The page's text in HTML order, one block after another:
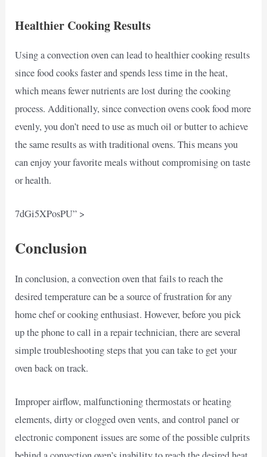
Healthier Cooking Results
Using a convection oven can lead to healthier cooking results
since food cooks faster and spends less time in the heat,
which means fewer nutrients are lost during the cooking
process. Additionally, since convection ovens cook food more
evenly, you don’t need to use as much oil or butter to achieve
the same results as with traditional ovens. This means you
can enjoy your favorite meals without compromising on taste
or health.
7dGi5XPosPU” >
Conclusion
In conclusion, a convection oven that fails to reach the
desired temperature can be a source of frustration for any
home chef or cooking enthusiast. However, before you pick
up the phone to call in a repair technician, there are several
simple troubleshooting steps that you can take to get your
oven back on track.
Improper airflow, malfunctioning thermostats or heating
elements, dirty or clogged oven vents, and control panel or
electronic component issues are some of the possible culprits